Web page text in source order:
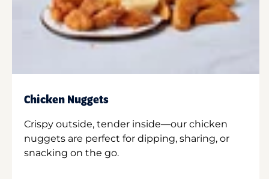
Chicken Nuggets
Crispy outside, tender inside—our chicken
nuggets are perfect for dipping, sharing, or
snacking on the go.